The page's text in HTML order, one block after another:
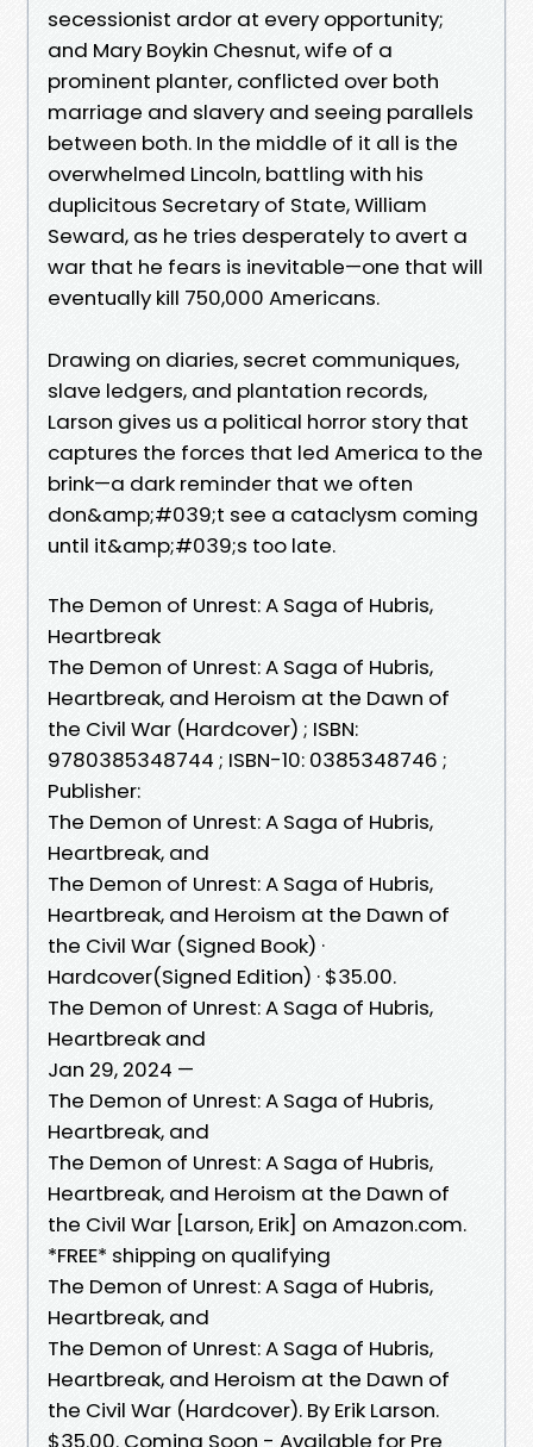
secessionist ardor at every opportunity;
and Mary Boykin Chesnut, wife of a
prominent planter, conflicted over both
marriage and slavery and seeing parallels
between both. In the middle of it all is the
overwhelmed Lincoln, battling with his
duplicitous Secretary of State, William
Seward, as he tries desperately to avert a
war that he fears is inevitable—one that will
eventually kill 750,000 Americans.
Drawing on diaries, secret communiques,
slave ledgers, and plantation records,
Larson gives us a political horror story that
captures the forces that led America to the
brink—a dark reminder that we often
don&amp;#039;t see a cataclysm coming
until it&amp;#039;s too late.
The Demon of Unrest: A Saga of Hubris,
Heartbreak
The Demon of Unrest: A Saga of Hubris,
Heartbreak, and Heroism at the Dawn of
the Civil War (Hardcover) ; ISBN:
9780385348744 ; ISBN-10: 0385348746 ;
Publisher:
The Demon of Unrest: A Saga of Hubris,
Heartbreak, and
The Demon of Unrest: A Saga of Hubris,
Heartbreak, and Heroism at the Dawn of
the Civil War (Signed Book) ·
Hardcover(Signed Edition) · $35.00.
The Demon of Unrest: A Saga of Hubris,
Heartbreak and
Jan 29, 2024 —
The Demon of Unrest: A Saga of Hubris,
Heartbreak, and
The Demon of Unrest: A Saga of Hubris,
Heartbreak, and Heroism at the Dawn of
the Civil War [Larson, Erik] on Amazon.com.
*FREE* shipping on qualifying
The Demon of Unrest: A Saga of Hubris,
Heartbreak, and
The Demon of Unrest: A Saga of Hubris,
Heartbreak, and Heroism at the Dawn of
the Civil War (Hardcover). By Erik Larson.
$35.00. Coming Soon - Available for Pre